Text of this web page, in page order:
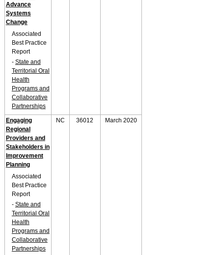
Advance
Systems
Change
Associated
Best Practice
Report
- State and
Territorial Oral
Health
Programs and
Collaborative
Partnerships
Engaging
Regional
Providers and
Stakeholders in
Improvement
Planning
Associated
Best Practice
Report
- State and
Territorial Oral
Health
Programs and
Collaborative
Partnerships
NC 36012 March 2020